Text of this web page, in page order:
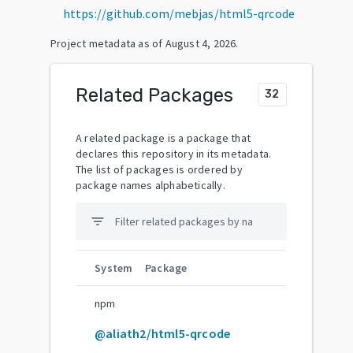
https://github.com/mebjas/html5-qrcode
Project metadata as of August 4, 2026.
Related Packages 32
A related package is a package that
declares this repository in its metadata.
The list of packages is ordered by
package names alphabetically.
filter_list
System Package
npm
@aliath2/html5-qrcode